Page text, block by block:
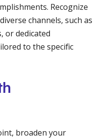
Recognize
channels, such as
or dedicated
to the specific
broaden your